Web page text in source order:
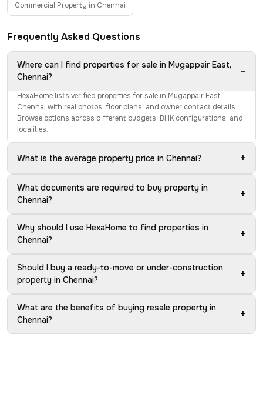
Commercial Property in Chennai
Frequently Asked Questions
Where can I find properties for sale in Mugappair East,
Chennai?
−
HexaHome lists verified properties for sale in Mugappair East,
Chennai with real photos, floor plans, and owner contact details.
Browse options across different budgets, BHK configurations, and
localities.
What is the average property price in Chennai? +
What documents are required to buy property in
Chennai?
+
Why should I use HexaHome to find properties in
Chennai?
+
Should I buy a ready-to-move or under-construction
property in Chennai?
+
What are the benefits of buying resale property in
Chennai?
+